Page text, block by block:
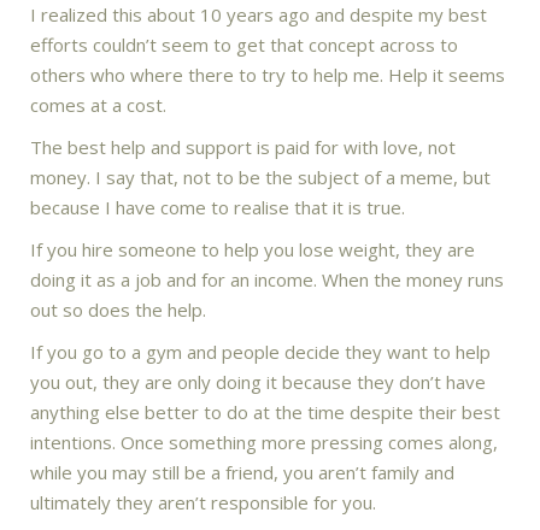
I realized this about 10 years ago and despite my best
efforts couldn’t seem to get that concept across to
others who where there to try to help me. Help it seems
comes at a cost.
The best help and support is paid for with love, not
money. I say that, not to be the subject of a meme, but
because I have come to realise that it is true.
If you hire someone to help you lose weight, they are
doing it as a job and for an income. When the money runs
out so does the help.
If you go to a gym and people decide they want to help
you out, they are only doing it because they don’t have
anything else better to do at the time despite their best
intentions. Once something more pressing comes along,
while you may still be a friend, you aren’t family and
ultimately they aren’t responsible for you.